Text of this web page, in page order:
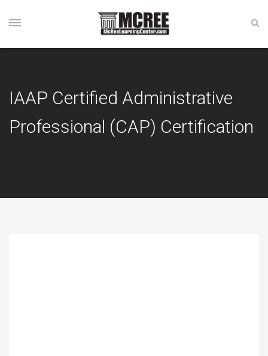
IAAP Certified Administrative
Professional (CAP) Certification